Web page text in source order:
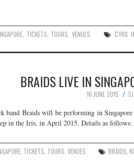
, TICKETS, TOURS,VENUES CYRIL
BRAIDS LIVE IN
16 JUNE 2015
SJ
band Braids will be performing in
in the Iris, in April 2015. Details as follows:
, TICKETS, TOURS,VENUES BRAIDS,